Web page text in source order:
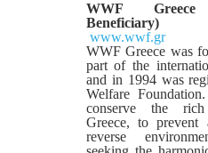
WWF Greece
Beneficiary)
www.wwf.gr
WWF Greece was
part of the
and in 1994 was
Welfare
conserve the
Greece, to prevent
reverse